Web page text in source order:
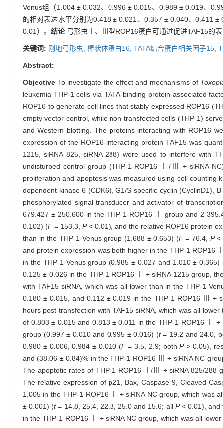
Venus组（1.004 ± 0.032、0.996 ± 0.015、0.989 ± 0.019、
的相对表达水平分别为0.418 ± 0.021、0.357 ± 0.040、0.411
0.01）。 结论 弓形虫Ⅰ、Ⅲ型ROP16蛋白可通过促进TAF15的
关键词: 刚地弓形虫, 棒状体蛋白16, TATA结合蛋白相关因子15,
Abstract:
Objective To investigate the effect and mechanisms of
leukemia THP-1 cells via TATA-binding protein-associated
ROP16 to generate cell lines that stably expressed ROP16
empty vector control, while non-transfected cells (THP-1)
and Western blotting. The proteins interacting with ROP16
expression of the ROP16-interacting protein TAF15 was
1215, siRNA 825, siRNA 288) were used to interfere
undisturbed control group (THP-1-ROP16 Ⅰ/Ⅲ + siRNA
proliferation and apoptosis was measured using cell counting
dependent kinase 6 (CDK6), G1/S-specific cyclin (CyclinD1),
phosphorylated signal transducer and activator of
679.427 ± 250.600 in the THP-1-ROP16 Ⅰ group and 2
0.102) (F = 153.3, P< 0.01), and the relative ROP16 protein
than in the THP-1 Venus group (1.688 ± 0.653) (F= 76.4, P<
and protein expression was both higher in the THP-1
in the THP-1 Venus group (0.985 ± 0.027 and 1.010 ± 0.365)
0.125 ± 0.026 in the THP-1 ROP16 Ⅰ + siRNA 1215 group,
with TAF15 siRNA, which was all lower than in the THP-1-
0.180 ± 0.015, and 0.112 ± 0.019 in the THP-1 ROP16 Ⅲ +
hours post-transfection with TAF15 siRNA, which was all
of 0.803 ± 0.015 and 0.813 ± 0.011 in the THP-1-ROP16 Ⅰ
group (0.997 ± 0.010 and 0.995 ± 0.016) (t= 19.2 and 24.0,
0.980 ± 0.006, 0.984 ± 0.010 (F= 3.5, 2.9; bothP> 0.05),
and (38.06 ± 0.84)% in the THP-1-ROP16 Ⅲ + siRNA NC
The apoptotic rates of THP-1-ROP16 Ⅰ/Ⅲ + siRNA 825/288
The relative expression of p21, Bax, Caspase-9, Cleaved
1.005 in the THP-1-ROP16 Ⅰ + siRNA NC group, which was
± 0.001) (t= 14.8, 25.4, 22.3, 25.0 and 15.6; all P< 0.01), and
in the THP-1-ROP16 Ⅰ + siRNA NC group, which was all